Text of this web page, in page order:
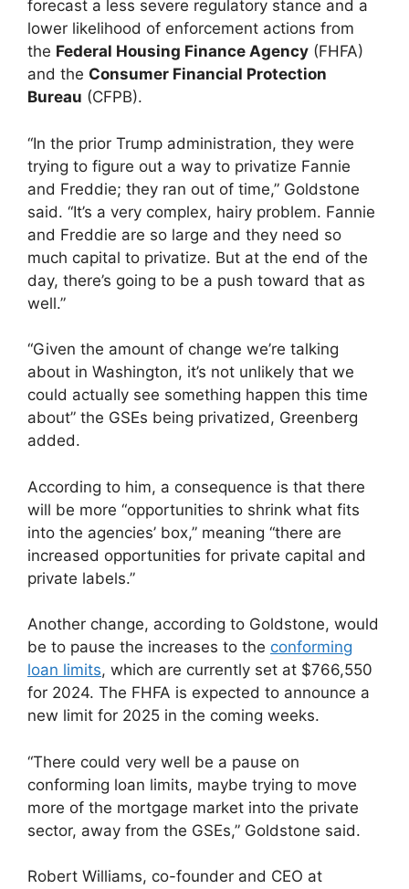
forecast a less severe regulatory stance and a
lower likelihood of enforcement actions from
the Federal Housing Finance Agency (FHFA)
and the Consumer Financial Protection
Bureau (CFPB).
“In the prior Trump administration, they were
trying to figure out a way to privatize Fannie
and Freddie; they ran out of time,” Goldstone
said. “It’s a very complex, hairy problem. Fannie
and Freddie are so large and they need so
much capital to privatize. But at the end of the
day, there’s going to be a push toward that as
well.”
“Given the amount of change we’re talking
about in Washington, it’s not unlikely that we
could actually see something happen this time
about” the GSEs being privatized, Greenberg
added.
According to him, a consequence is that there
will be more “opportunities to shrink what fits
into the agencies’ box,” meaning “there are
increased opportunities for private capital and
private labels.”
Another change, according to Goldstone, would
be to pause the increases to the conforming
loan limits, which are currently set at $766,550
for 2024. The FHFA is expected to announce a
new limit for 2025 in the coming weeks.
“There could very well be a pause on
conforming loan limits, maybe trying to move
more of the mortgage market into the private
sector, away from the GSEs,” Goldstone said.
Robert Williams, co-founder and CEO at